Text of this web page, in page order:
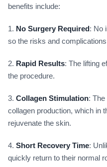
benefits include:
1. No Surgery Required: No
so the risks and
2. Rapid Results: The lifting
the procedure.
3. Collagen Stimulation:
collagen production, which in
rejuvenate the skin.
4. Short Recovery Time:
quickly return to their normal